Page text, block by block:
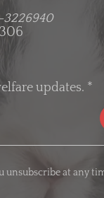
3226940
updates. *
unsubscribe at any